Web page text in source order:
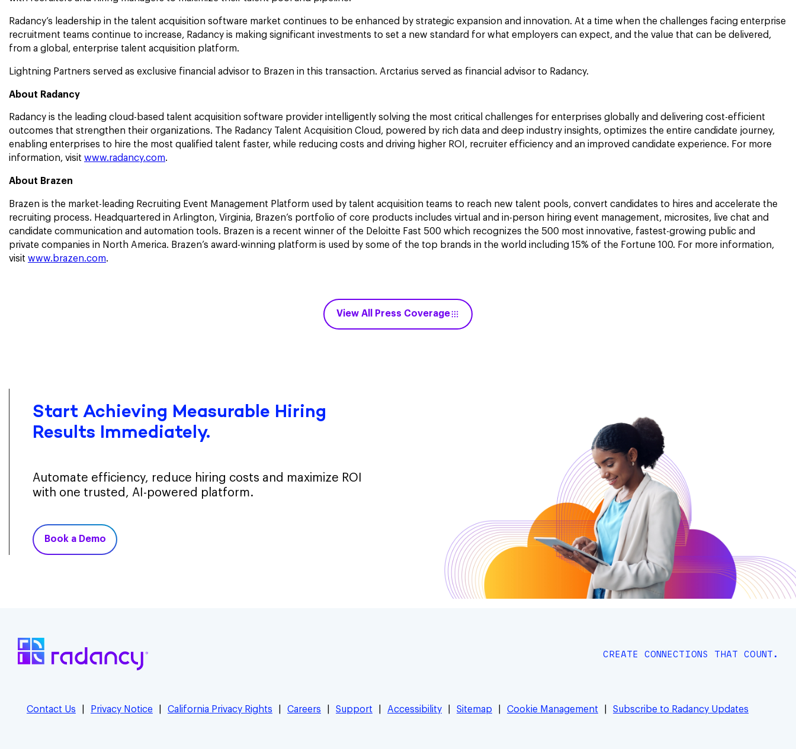
Radancy’s leadership in the talent acquisition software market continues to be enhanced by strategic expansion and innovation. At a time when the challenges facing enterprise
recruitment teams continue to increase, Radancy is making significant investments to set a new standard for what employers can expect, and the value that can be delivered,
from a global, enterprise talent acquisition platform.
Lightning Partners served as exclusive financial advisor to Brazen in this transaction. Arctarius served as financial advisor to Radancy.
About Radancy
Radancy is the leading cloud-based talent acquisition software provider intelligently solving the most critical challenges for enterprises globally and delivering cost-efficient
outcomes that strengthen their organizations. The Radancy Talent Acquisition Cloud, powered by rich data and deep industry insights, optimizes the entire candidate journey,
enabling enterprises to hire the most qualified talent faster, while reducing costs and driving higher ROI, recruiter efficiency and an improved candidate experience. For more
information, visit www.radancy.com.
About Brazen
Brazen is the market-leading Recruiting Event Management Platform used by talent acquisition teams to reach new talent pools, convert candidates to hires and accelerate the
recruiting process. Headquartered in Arlington, Virginia, Brazen’s portfolio of core products includes virtual and in-person hiring event management, microsites, live chat and
candidate communication and automation tools. Brazen is a recent winner of the Deloitte Fast 500 which recognizes the 500 most innovative, fastest-growing public and
private companies in North America. Brazen’s award-winning platform is used by some of the top brands in the world including 15% of the Fortune 100. For more information,
visit www.brazen.com.
View All Press Coverage
Start Achieving Measurable Hiring
Results Immediately.
Automate efficiency, reduce hiring costs and maximize ROI
with one trusted, AI-powered platform.
Book a Demo
CREATE CONNECTIONS THAT COUNT.
Contact Us Privacy Notice California Privacy Rights Careers Support Accessibility Sitemap Cookie Management Subscribe to Radancy Updates